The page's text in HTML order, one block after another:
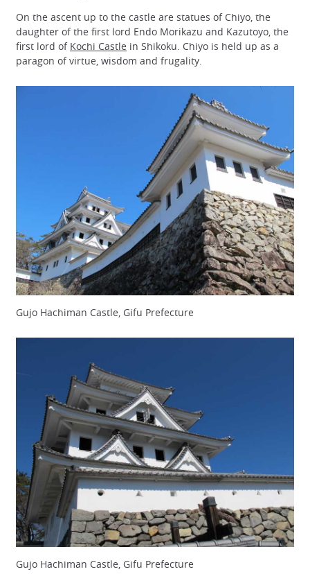
On the ascent up to the castle are statues of Chiyo, the
daughter of the first lord Endo Morikazu and Kazutoyo, the
first lord of Kochi Castle in Shikoku. Chiyo is held up as a
paragon of virtue, wisdom and frugality.
Gujo Hachiman Castle, Gifu Prefecture
Gujo Hachiman Castle, Gifu Prefecture